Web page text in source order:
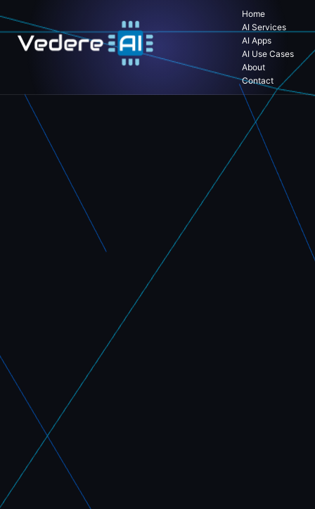
Home
AI Services
AI Apps
AI Use Cases
About
Contact